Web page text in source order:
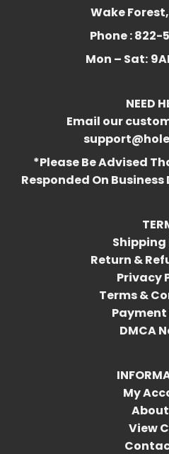
Wake
Phone : 822-
Mon – Sat:
NEED
Email our
*Please Be Advised
Responded On
Shipping
Return &
Privacy
Terms &
DMCA
My
About
View